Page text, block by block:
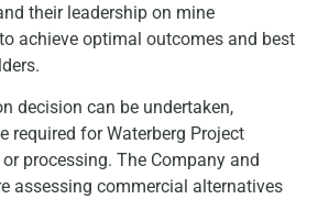
their leadership on mine
achieve optimal outcomes and best
decision can be undertaken,
required for Waterberg Project
processing. The Company and
assessing commercial alternatives